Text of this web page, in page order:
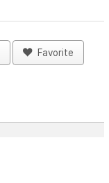
Favorite